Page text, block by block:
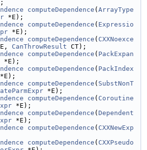
computeDependence ( ArrayType
*E);
computeDependence ( Expressio
*E);
computeDependence ( CXXNoexce
CanThrowResult CT);
computeDependence ( PackExpan
*E);
computeDependence ( PackIndex
*E);
computeDependence ( SubstNonT
*E);
computeDependence ( Coroutine
*E);
computeDependence ( Dependent
*E);
computeDependence ( CXXNewExp
computeDependence ( CXXPseudo